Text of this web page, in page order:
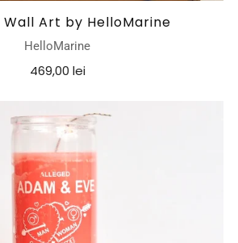
Art by HelloMarine
HelloMarine
469,00 lei